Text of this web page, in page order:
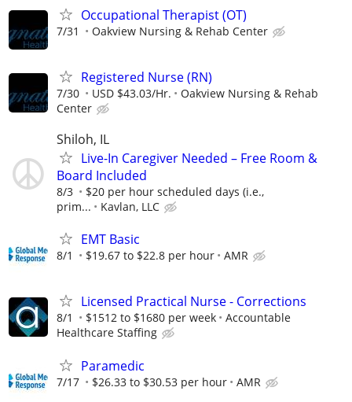
Occupational Therapist (OT)
7/31 Oakview Nursing & Rehab Center
Registered Nurse (RN)
7/30 USD $43.03/Hr.
Oakview Nursing & Rehab
Center
Shiloh, IL
Live-In Caregiver Needed – Free Room &
Board Included
8/3
$20 per hour scheduled days (i.e.,
prim...
Kavlan, LLC
EMT Basic
8/1 $19.67 to $22.8 per hour AMR
Licensed Practical Nurse - Corrections
8/1 $1512 to $1680 per week
Accountable
Healthcare Staffing
Paramedic
7/17 $26.33 to $30.53 per hour AMR